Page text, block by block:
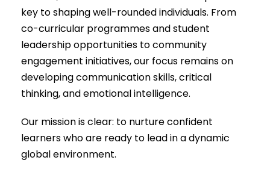
key to shaping well-rounded individuals. From
co-curricular programmes and student
leadership opportunities to community
engagement initiatives, our focus remains on
developing communication skills, critical
thinking, and emotional intelligence.
Our mission is clear: to nurture confident
learners who are ready to lead in a dynamic
global environment.